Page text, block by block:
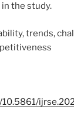
the study.
trends,